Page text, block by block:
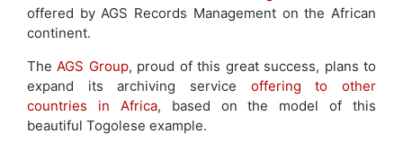
offered by AGS Records Management on the African
continent.
TheAGS Group, proud of this great success, plans to
expand its archiving service offering to other
countries in Africa, based on the model of this
beautiful Togolese example.